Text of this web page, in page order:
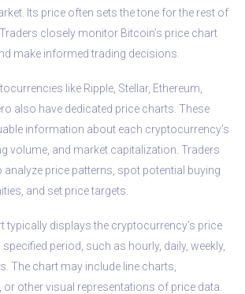
Its price often sets the tone for the rest of
closely monitor Bitcoin’s price chart
make informed trading decisions.
like Ripple, Stellar, Ethereum,
also have dedicated price charts. These
information about each cryptocurrency’s
volume, and market capitalization. Traders
analyze price patterns, spot potential buying
and set price targets.
typically displays the cryptocurrency’s price
period, such as hourly, daily, weekly,
The chart may include line charts,
other visual representations of price data.